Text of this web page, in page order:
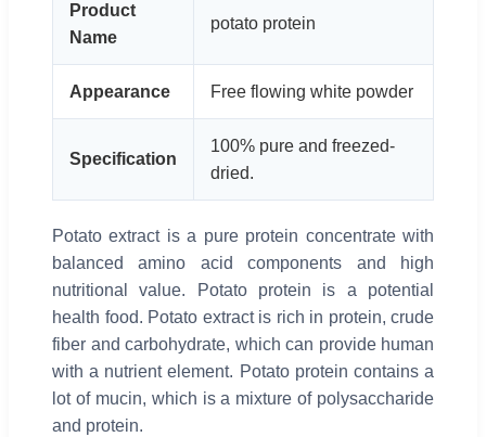
Product
Name
potato protein
Appearance Free flowing white powder
Specification
100% pure and freezed-
dried.
Potato extract is a pure protein concentrate with
balanced amino acid components and high
nutritional value. Potato protein is a potential
health food. Potato extract is rich in protein, crude
fiber and carbohydrate, which can provide human
with a nutrient element. Potato protein contains a
lot of mucin, which is a mixture of polysaccharide
and protein.